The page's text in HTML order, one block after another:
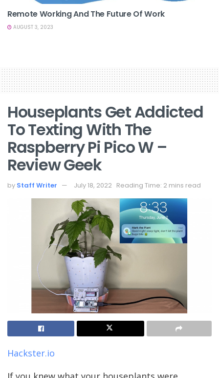
Remote Working And The Future Of Work
AUGUST 3, 2023
Houseplants Get Addicted
To Texting With The
Raspberry Pi Pico W –
Review Geek
by Staff Writer July 18, 2022 Reading Time: 2 mins read
Hackster.io